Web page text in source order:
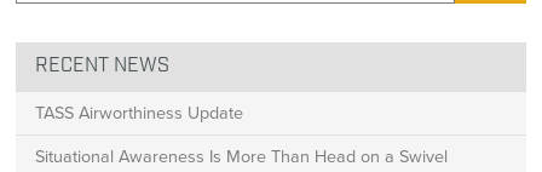
RECENT NEWS
TASS Airworthiness Update
Situational Awareness Is More Than Head on a Swivel